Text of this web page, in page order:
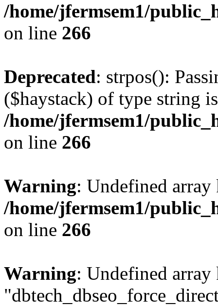
/home/jfermsem1/
on line 266
Deprecated: strpos():
($haystack) of type string
/home/jfermsem1/
on line 266
Warning: Undefined
/home/jfermsem1/
on line 266
Warning: Undefined array